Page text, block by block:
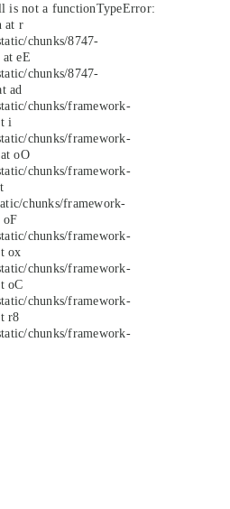
is not a functionTypeError:
at r
chunks/8747-
eE
chunks/8747-
ad
chunks/framework-
i
chunks/framework-
oO
chunks/framework-
chunks/framework-
oF
chunks/framework-
ox
chunks/framework-
oC
chunks/framework-
r8
chunks/framework-